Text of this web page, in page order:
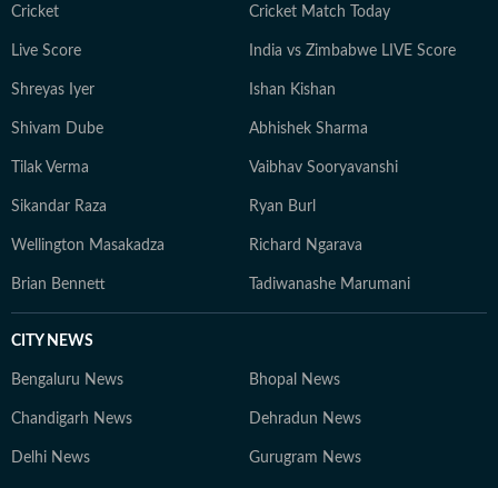
Cricket Cricket Match Today
Live Score India vs Zimbabwe LIVE Score
Shreyas Iyer Ishan Kishan
Shivam Dube Abhishek Sharma
Tilak Verma Vaibhav Sooryavanshi
Sikandar Raza Ryan Burl
Wellington Masakadza Richard Ngarava
Brian Bennett Tadiwanashe Marumani
CITY NEWS
Bengaluru News Bhopal News
Chandigarh News Dehradun News
Delhi News Gurugram News